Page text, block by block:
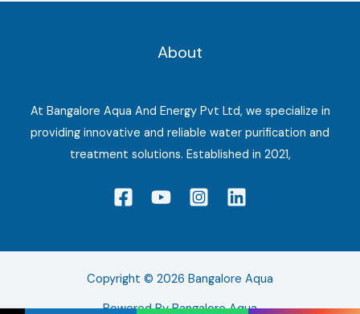
About
At Bangalore Aqua And Energy Pvt Ltd, we specialize in
providing innovative and reliable water purification and
treatment solutions. Established in 2021,
Copyright © 2026 Bangalore Aqua
Powered By Bangalore Aqua